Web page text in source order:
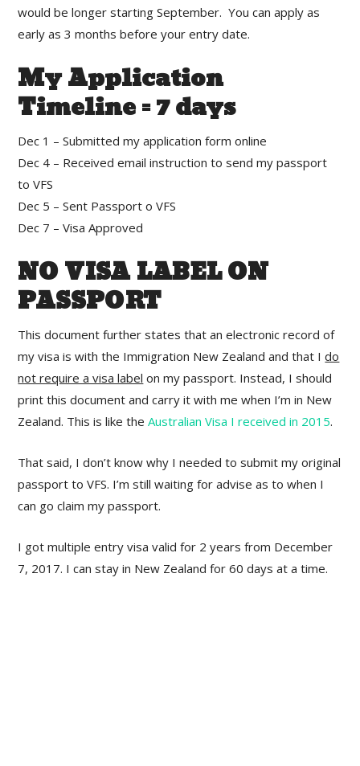
would be longer starting September. You can apply as
early as 3 months before your entry date.
My Application
Timeline = 7 days
Dec 1 – Submitted my application form online
Dec 4 – Received email instruction to send my passport
to VFS
Dec 5 – Sent Passport o VFS
Dec 7 – Visa Approved
NO VISA LABEL ON
PASSPORT
This document further states that an electronic record of
my visa is with the Immigration New Zealand and that Ido
not require a visa label on my passport. Instead, I should
print this document and carry it with me when I’m in New
Zealand. This is like theAustralian Visa I received in 2015.
That said, I don’t know why I needed to submit my original
passport to VFS. I’m still waiting for advise as to when I
can go claim my passport.
I got multiple entry visa valid for 2 years from December
7, 2017. I can stay in New Zealand for 60 days at a time.